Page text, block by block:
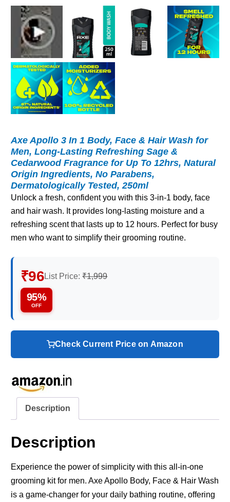
Axe Apollo 3 In 1 Body, Face & Hair Wash for
Men, Long-Lasting Refreshing Sage &
Cedarwood Fragrance for Up To 12hrs, Natural
Origin Ingredients, No Parabens,
Dermatologically Tested, 250ml
Unlock a fresh, confident you with this 3-in-1 body, face
and hair wash. It provides long-lasting moisture and a
refreshing scent that lasts up to 12 hours. Perfect for busy
men who want to simplify their grooming routine.
₹96List Price:₹1,999
95%
OFF
Check Current Price on Amazon
Description
Description
Experience the power of simplicity with this all-in-one
grooming kit for men. Axe Apollo Body, Face & Hair Wash
is a game-changer for your daily bathing routine, offering